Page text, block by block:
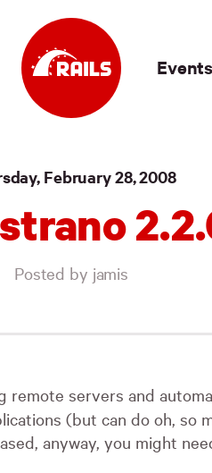
Events
February 28, 2008
Posted by jamis
remote servers and
(but can do oh, so
anyway, you might